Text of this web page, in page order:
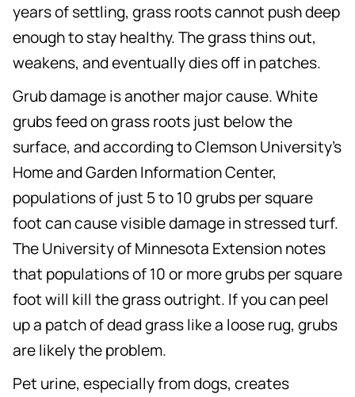
years of settling, grass roots cannot push deep
enough to stay healthy. The grass thins out,
weakens, and eventually dies off in patches.
Grub damage is another major cause. White
grubs feed on grass roots just below the
surface, and according to Clemson University's
Home and Garden Information Center,
populations of just 5 to 10 grubs per square
foot can cause visible damage in stressed turf.
The University of Minnesota Extension notes
that populations of 10 or more grubs per square
foot will kill the grass outright. If you can peel
up a patch of dead grass like a loose rug, grubs
are likely the problem.
Pet urine, especially from dogs, creates